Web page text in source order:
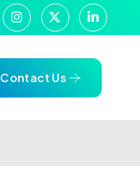
Contact Us